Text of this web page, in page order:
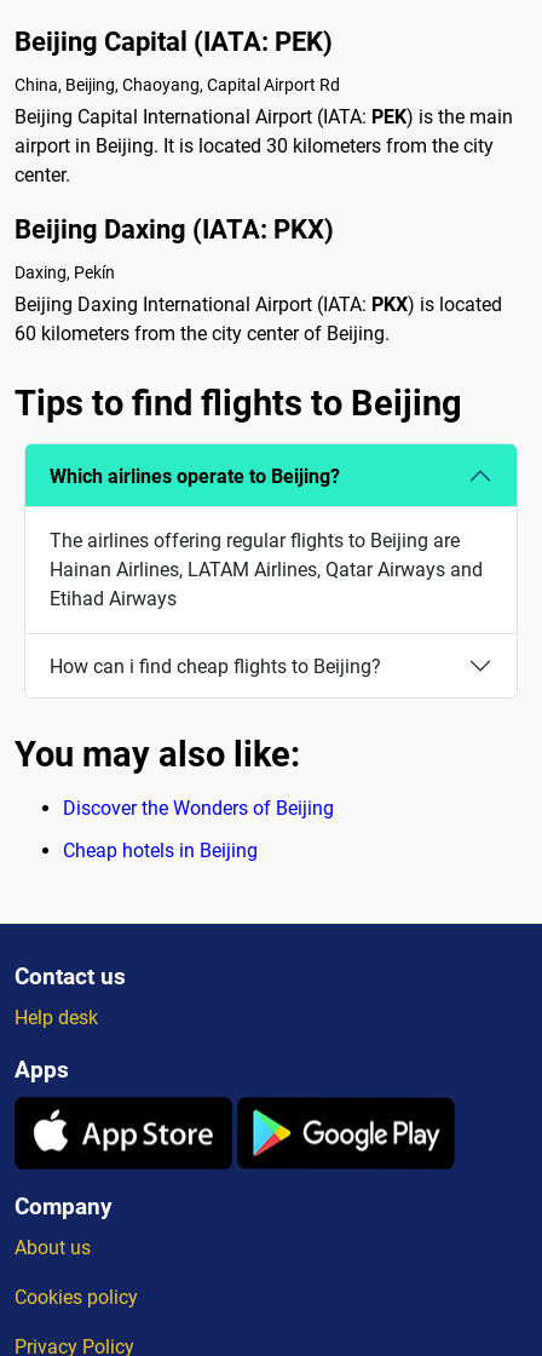
Beijing Capital (IATA: PEK)
China, Beijing, Chaoyang, Capital Airport Rd
Beijing Capital International Airport (IATA: PEK) is the main
airport in Beijing. It is located 30 kilometers from the city
center.
Beijing Daxing (IATA: PKX)
Daxing, Pekín
Beijing Daxing International Airport (IATA: PKX) is located
60 kilometers from the city center of Beijing.
Tips to find flights to Beijing
Which airlines operate to Beijing?
The airlines offering regular flights to Beijing are
Hainan Airlines, LATAM Airlines, Qatar Airways and
Etihad Airways
How can i find cheap flights to Beijing?
You may also like:
Discover the Wonders of Beijing
Cheap hotels in Beijing
Contact us
Help desk
Apps
Company
About us
Cookies policy
Privacy Policy